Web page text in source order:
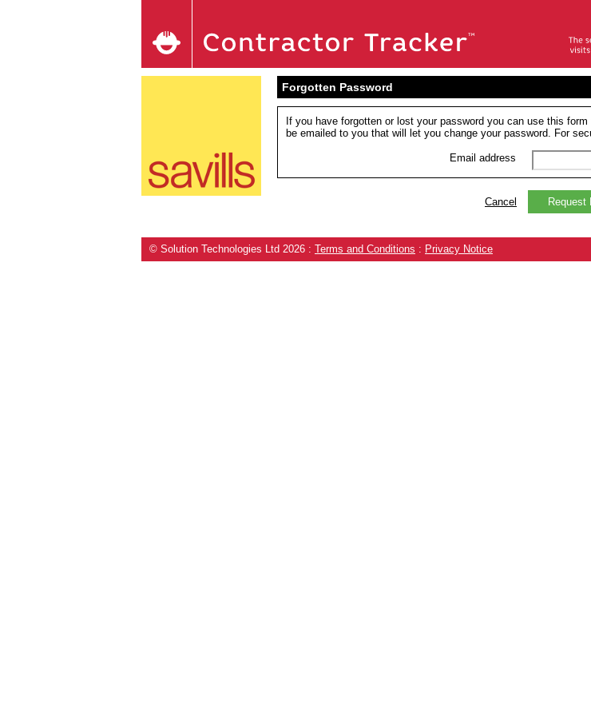
Forgotten Password
If you have forgotten or lost your password you can use this
be emailed to you that will let you change your password. For
Email address
Cancel Request
© Solution Technologies Ltd 2026 : Terms and Conditions : Privacy Notice